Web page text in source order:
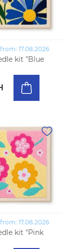
17.08.2026
kit "Blue
17.08.2026
kit "Pink